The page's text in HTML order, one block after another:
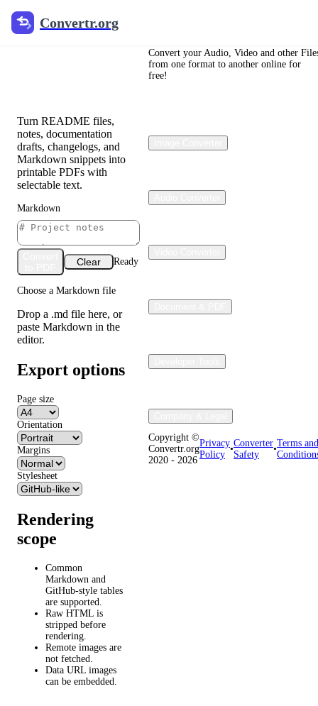
Convertr.org
Markdown
Turn README files,
notes, documentation
drafts, changelogs, and
Markdown snippets into
printable PDFs with
selectable text.
Markdown
Clear Ready
Choose a Markdown file
Drop a .md file here, or
paste Markdown in the
editor.
Export options
Page size
Orientation
Margins
Stylesheet
Rendering
scope
Common
Markdown and
GitHub-style tables
are supported.
Raw HTML is
stripped before
rendering.
Remote images are
not fetched.
Data URL images
can be embedded.
Convert your Audio, Video and other
from one format to another online for
free!
Copyright ©
Convertr.org
2020 - 2026
Privacy
Policy
•
Converter
Safety
•
Terms and